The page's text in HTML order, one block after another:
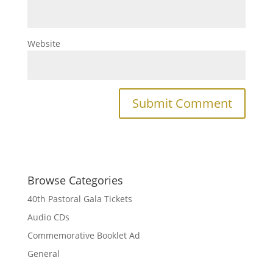
Website
Browse Categories
40th Pastoral Gala Tickets
Audio CDs
Commemorative Booklet Ad
General